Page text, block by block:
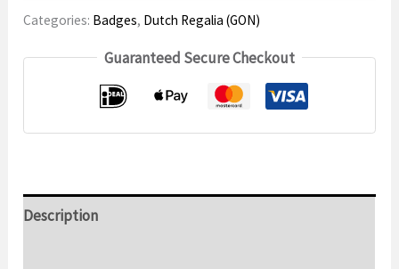
Official
(GON)
quantity
Categories: Badges, Dutch Regalia (GON)
Guaranteed Secure Checkout
Description